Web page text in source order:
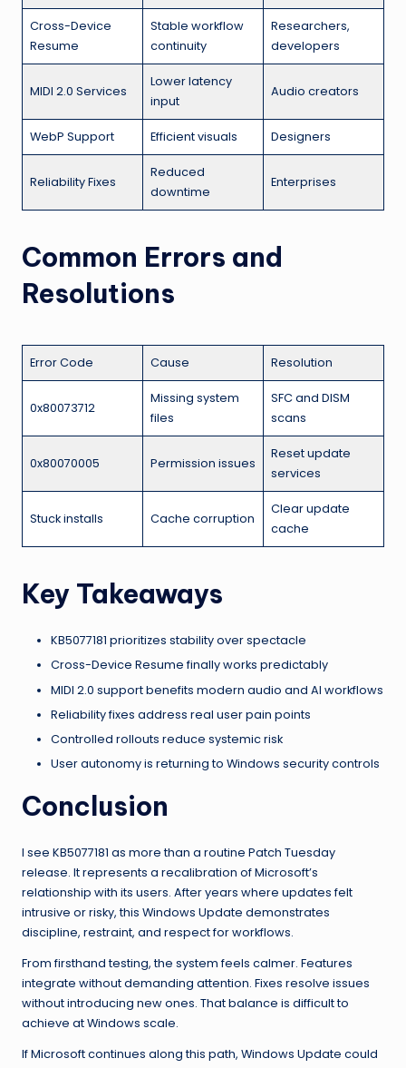
Cross-Device
Resume
Stable workflow
continuity
Researchers,
developers
MIDI 2.0 Services
Lower latency
input
Audio creators
WebP Support Efficient visuals Designers
Reliability Fixes
Reduced
downtime
Enterprises
Common Errors and
Resolutions
Error Code Cause Resolution
0x80073712
Missing system
files
SFC and DISM
scans
0x80070005 Permission issues
Reset update
services
Stuck installs Cache corruption
Clear update
cache
Key Takeaways
KB5077181 prioritizes stability over spectacle
Cross-Device Resume finally works predictably
MIDI 2.0 support benefits modern audio and AI workflows
Reliability fixes address real user pain points
Controlled rollouts reduce systemic risk
User autonomy is returning to Windows security controls
Conclusion
I see KB5077181 as more than a routine Patch Tuesday
release. It represents a recalibration of Microsoft’s
relationship with its users. After years where updates felt
intrusive or risky, this Windows Update demonstrates
discipline, restraint, and respect for workflows.
From firsthand testing, the system feels calmer. Features
integrate without demanding attention. Fixes resolve issues
without introducing new ones. That balance is difficult to
achieve at Windows scale.
If Microsoft continues along this path, Windows Update could